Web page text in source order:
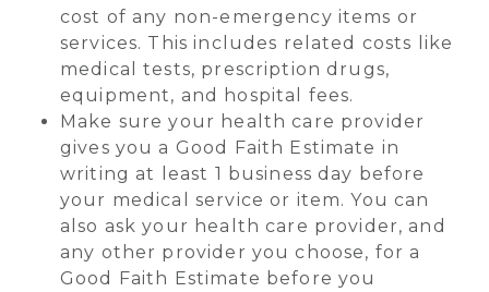
cost of any non-emergency items or
services. This includes related costs like
medical tests, prescription drugs,
equipment, and hospital fees.
Make sure your health care provider
gives you a Good Faith Estimate in
writing at least 1 business day before
your medical service or item. You can
also ask your health care provider, and
any other provider you choose, for a
Good Faith Estimate before you